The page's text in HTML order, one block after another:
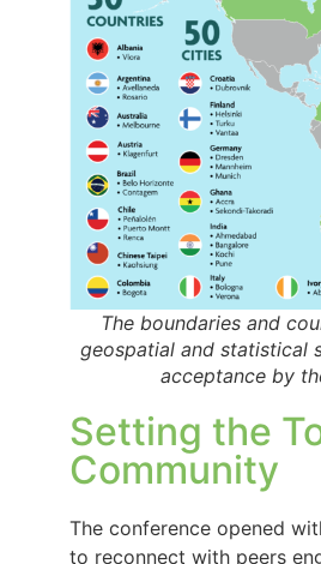
The boundaries and
geospatial and statistical
acceptance by
Setting the
Community
The conference opened
to reconnect with peers